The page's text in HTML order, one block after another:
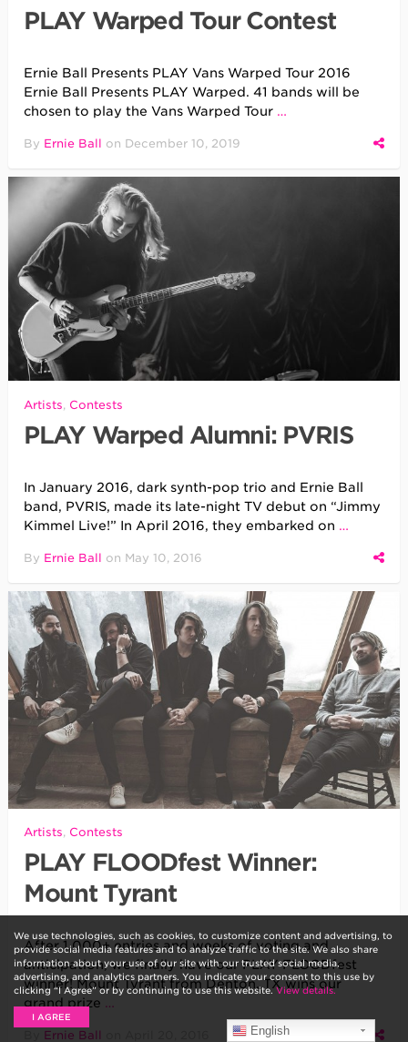
PLAY Warped Tour Contest
Ernie Ball Presents PLAY Vans Warped Tour 2016
Ernie Ball Presents PLAY Warped. 41 bands will be
chosen to play the Vans Warped Tour …
By Ernie Ball on December 10, 2019
Artists, Contests
PLAY Warped Alumni: PVRIS
In January 2016, dark synth-pop trio and Ernie Ball
band, PVRIS, made its late-night TV debut on “Jimmy
Kimmel Live!” In April 2016, they embarked on …
By Ernie Ball on May 10, 2016
Artists, Contests
PLAY FLOODfest Winner:
Mount Tyrant
After 1,000+ entries and weeks of voting and
anticipation, we finally have our PLAY FLOODfest
winner! Mount Tyrant from Denton, TX wins our
grand prize …
Ernie Ball
We use technologies, such as cookies, to customize content and advertising, to
provide social media features and to analyze traffic to the site. We also share
information about your use of our site with our trusted social media,
advertising, and analytics partners. You indicate your consent to this use by
clicking “I Agree” or by continuing to use this website.View details.
I AGREE
English